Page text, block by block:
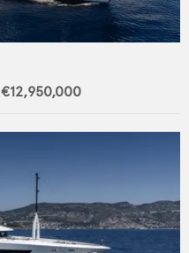
€12,950,000